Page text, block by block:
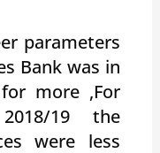
parameters
Bank was in
more ,For
19 the
were less